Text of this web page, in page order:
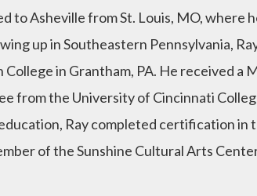
to Asheville from St. Louis, MO, where
up in Southeastern Pennsylvania,
College in Grantham, PA. He received a
from the University of Cincinnati
Ray completed certification
of the Sunshine Cultural Arts